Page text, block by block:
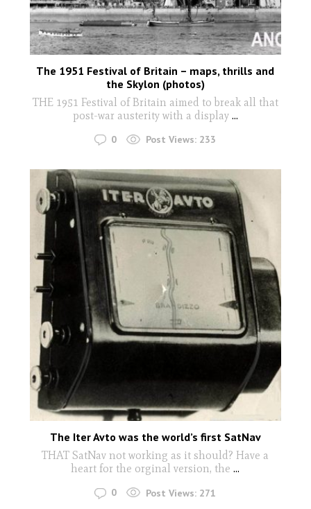
The 1951 Festival of Britain – maps, thrills and
the Skylon (photos)
THE 1951 Festival of Britain aimed to break all that
post-war austerity with a display...
0 Post Views: 233
The Iter Avto was the world’s first SatNav
THAT SatNav not working as it should? Have a
heart for the orginal version, the ...
0 Post Views: 271